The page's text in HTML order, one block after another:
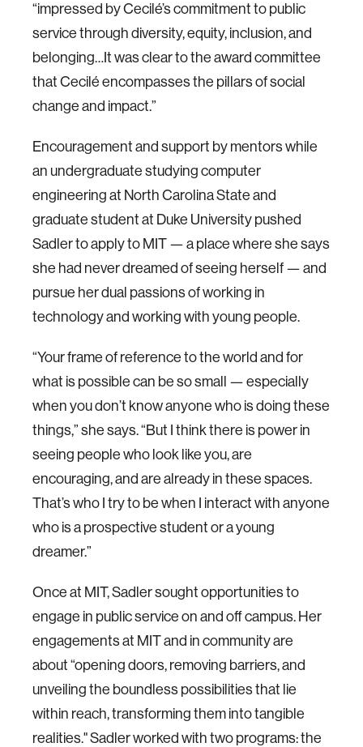
“impressed by Cecilé’s commitment to public
service through diversity, equity, inclusion, and
belonging…It was clear to the award committee
that Cecilé encompasses the pillars of social
change and impact.”
Encouragement and support by mentors while
an undergraduate studying computer
engineering at North Carolina State and
graduate student at Duke University pushed
Sadler to apply to MIT — a place where she says
she had never dreamed of seeing herself — and
pursue her dual passions of working in
technology and working with young people.
“Your frame of reference to the world and for
what is possible can be so small — especially
when you don’t know anyone who is doing these
things,” she says. “But I think there is power in
seeing people who look like you, are
encouraging, and are already in these spaces.
That’s who I try to be when I interact with anyone
who is a prospective student or a young
dreamer.”
Once at MIT, Sadler sought opportunities to
engage in public service on and off campus. Her
engagements at MIT and in community are
about “opening doors, removing barriers, and
unveiling the boundless possibilities that lie
within reach, transforming them into tangible
realities." Sadler worked with two programs: the